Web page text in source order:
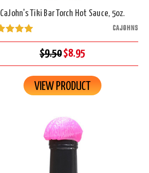
CaJohn's Tiki Bar Torch Hot Sauce, 5oz.
CAJOHNS
$9.50$8.95
VIEW PRODUCT